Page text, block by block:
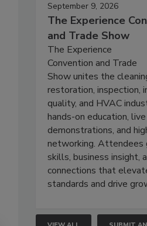
September 9, 2026
The Experience
and Trade Show
The Experience
Convention and Trade
Show unites the
restoration, inspection,
quality, and HVAC
hands-on education, live
demonstrations, and
networking. Attendees
skills, business insight,
connections that
standards and drive